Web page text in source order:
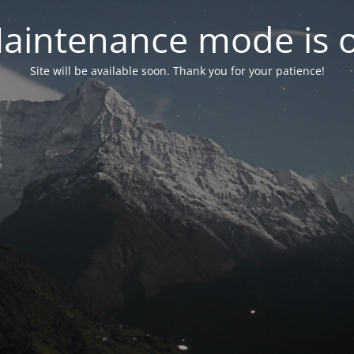
mode is
Site will be available soon. Thank you for your patience!